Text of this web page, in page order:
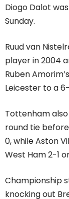
Diogo Dalot
Sunday.
Ruud van
player in 2004
Ruben
Leicester to a
Tottenham
round tie
0, while Aston
West Ham 2-1
Championship
knocking out